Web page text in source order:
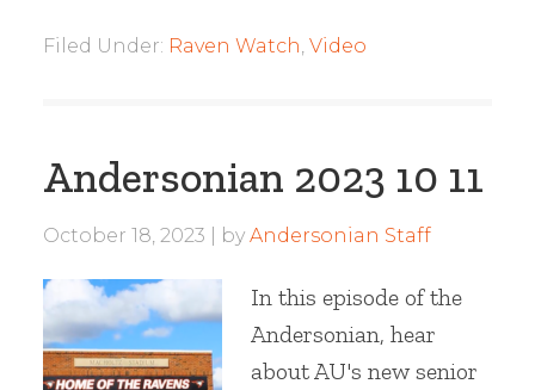
Filed Under: Raven Watch, Video
Andersonian 2023 10 11
October 18, 2023 by Andersonian Staff
In this episode of the
Andersonian, hear
about AU's new senior